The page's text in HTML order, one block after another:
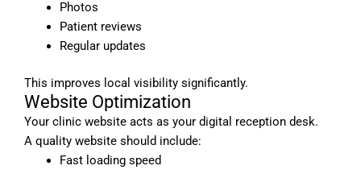
Photos
Patient reviews
Regular updates
This improves local visibility significantly.
Website Optimization
Your clinic website acts as your digital reception desk.
A quality website should include:
Fast loading speed